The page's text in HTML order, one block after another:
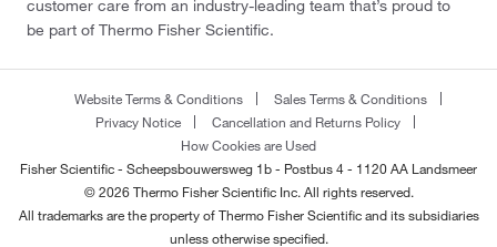
customer care from an industry-leading team that’s proud to
be part of Thermo Fisher Scientific.
Website Terms & Conditions
Sales Terms & Conditions
Privacy Notice
Cancellation and Returns Policy
How Cookies are Used
Fisher Scientific - Scheepsbouwersweg 1b - Postbus 4 - 1120 AA Landsmeer
© 2026 Thermo Fisher Scientific Inc. All rights reserved.
All trademarks are the property of Thermo Fisher Scientific and its subsidiaries
unless otherwise specified.